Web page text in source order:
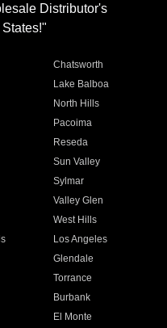
Distributor's
Chatsworth
Lake Balboa
North Hills
Pacoima
Reseda
Sun Valley
Sylmar
Valley Glen
West Hills
Los Angeles
Glendale
Torrance
Burbank
El Monte